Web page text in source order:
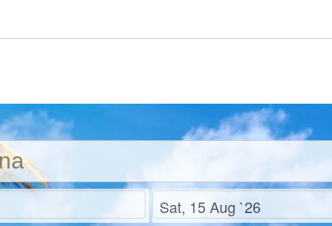
Check out